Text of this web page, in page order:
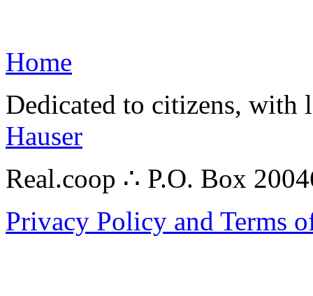
Home
Dedicated to citizens,
Hauser
Real.coop ∴ P.O. Box
Privacy Policy and Terms